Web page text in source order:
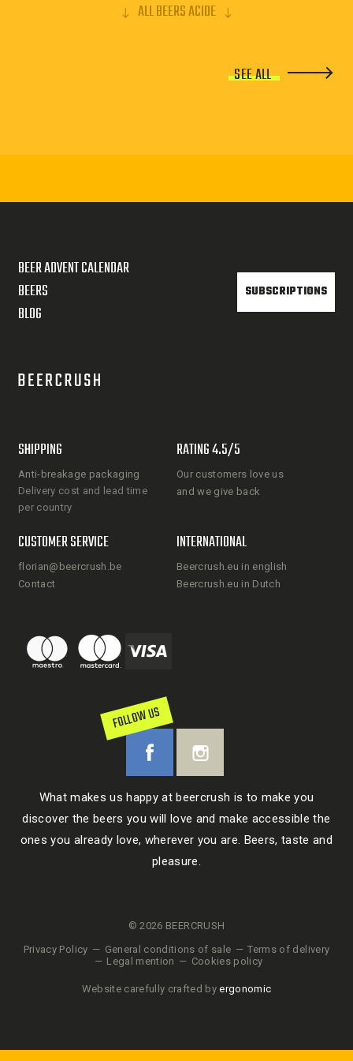
ALL BEERS ACIDE
SEE ALL
BEER ADVENT CALENDAR
BEERS
BLOG
SUBSCRIPTIONS
SHIPPING
Anti-breakage packaging
Delivery cost and lead time
per country
RATING 4.5/5
Our customers love us
and we give back
CUSTOMER SERVICE
florian@beercrush.be
Contact
INTERNATIONAL
Beercrush.eu in english
Beercrush.eu in Dutch
FOLLOW US
What makes us happy at beercrush is to make you
discover the beers you will love and make accessible the
ones you already love, wherever you are. Beers, taste and
pleasure.
© 2026 BEERCRUSH
Privacy Policy
General conditions of sale
Terms of delivery
Legal mention
Cookies policy
Website carefully crafted byergonomic